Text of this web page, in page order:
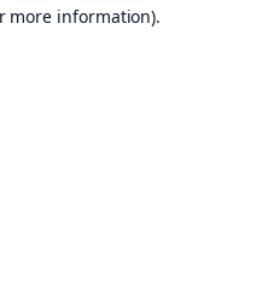
more information).